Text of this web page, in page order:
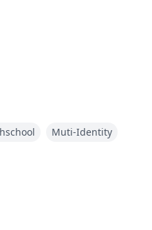
to wake up as Aria
collateral—your kids'
Muti-Identity